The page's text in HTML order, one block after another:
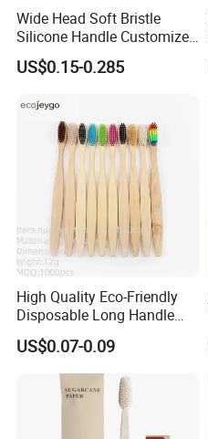
Wide Head Soft Bristle
Silicone Handle Customized
Logo Package Gooral
Manual Toothbrush
US$0.15-0.285
High Quality Eco-Friendly
Disposable Long Handle
Travel Charcoal Bristles
Toothbrush
US$0.07-0.09